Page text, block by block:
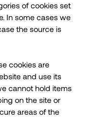
of cookies set
In some cases we
the source is
cookies are
and use its
cannot hold items
on the site or
areas of the